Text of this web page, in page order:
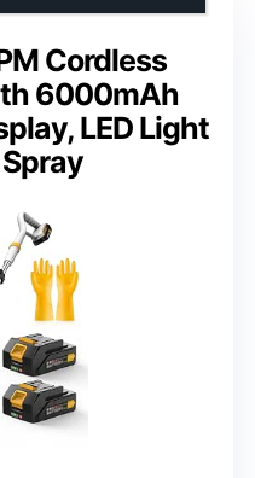
Cordless
6000mAh
LED Light